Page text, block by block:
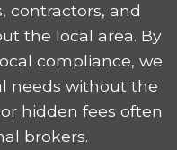
contractors, and
the local area. By
compliance, we
needs without the
hidden fees often
brokers.